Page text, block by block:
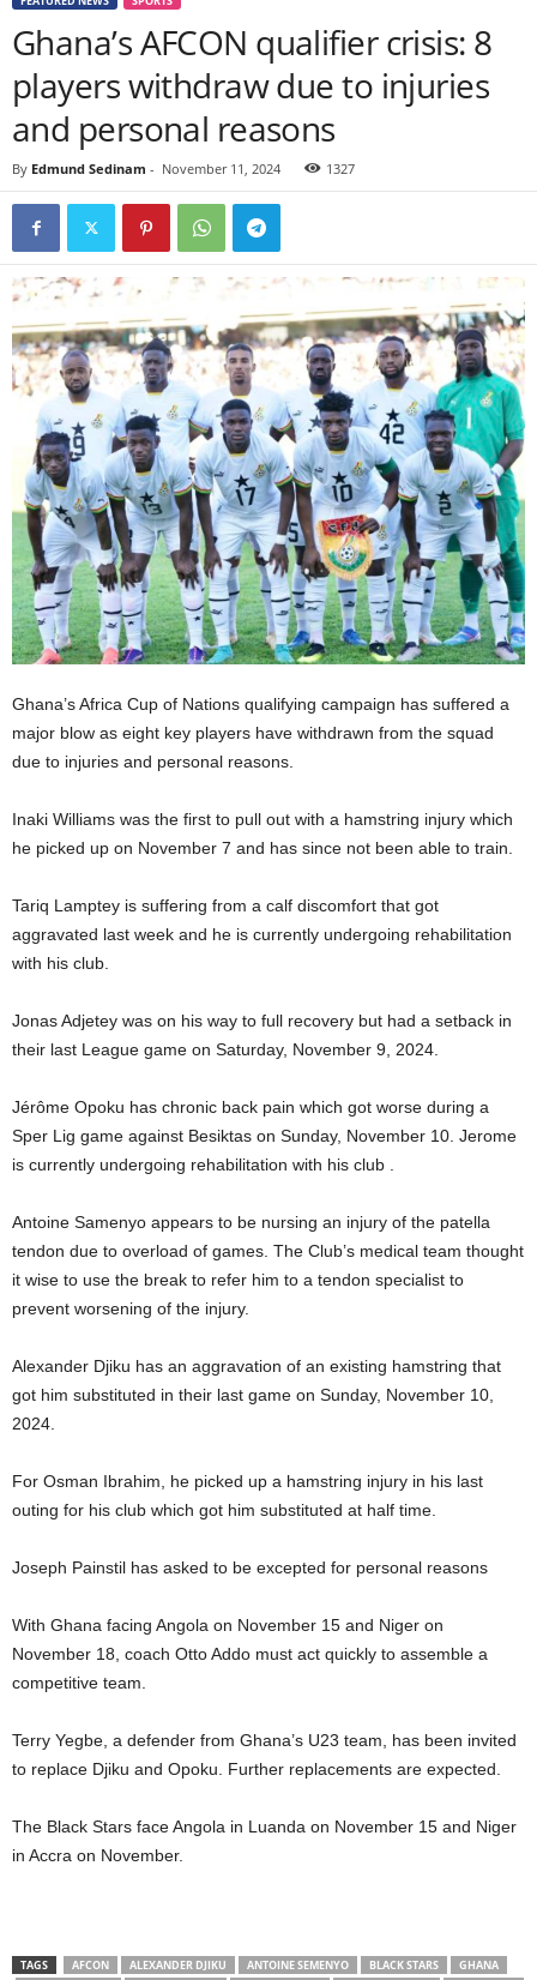
Ghana’s AFCON qualifier crisis: 8
players withdraw due to injuries
and personal reasons
By Edmund Sedinam - November 11, 2024 1327
Ghana’s Africa Cup of Nations qualifying campaign has suffered a
major blow as eight key players have withdrawn from the squad
due to injuries and personal reasons.
Inaki Williams was the first to pull out with a hamstring injury which
he picked up on November 7 and has since not been able to train.
Tariq Lamptey is suffering from a calf discomfort that got
aggravated last week and he is currently undergoing rehabilitation
with his club.
Jonas Adjetey was on his way to full recovery but had a setback in
their last League game on Saturday, November 9, 2024.
Jérôme Opoku has chronic back pain which got worse during a
Sper Lig game against Besiktas on Sunday, November 10. Jerome
is currently undergoing rehabilitation with his club .
Antoine Samenyo appears to be nursing an injury of the patella
tendon due to overload of games. The Club’s medical team thought
it wise to use the break to refer him to a tendon specialist to
prevent worsening of the injury.
Alexander Djiku has an aggravation of an existing hamstring that
got him substituted in their last game on Sunday, November 10,
2024.
For Osman Ibrahim, he picked up a hamstring injury in his last
outing for his club which got him substituted at half time.
Joseph Painstil has asked to be excepted for personal reasons
With Ghana facing Angola on November 15 and Niger on
November 18, coach Otto Addo must act quickly to assemble a
competitive team.
Terry Yegbe, a defender from Ghana’s U23 team, has been invited
to replace Djiku and Opoku. Further replacements are expected.
The Black Stars face Angola in Luanda on November 15 and Niger
in Accra on November.
TAGS AFCON ALEXANDER DJIKU ANTOINE SEMENYO BLACK STARS
GHANA